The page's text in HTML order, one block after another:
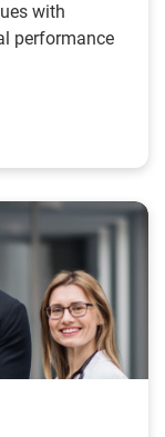
with
performance